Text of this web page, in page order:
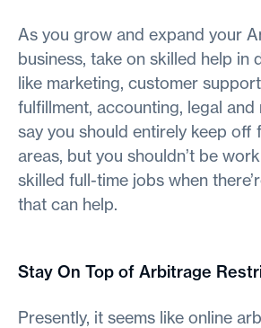
As you grow and expand your
business, take on skilled help in
like marketing, customer
fulfillment, accounting, legal and
say you should entirely keep off
areas, but you shouldn’t be
skilled full-time jobs when
that can help.
Stay On Top of Arbitrage
Presently, it seems like online